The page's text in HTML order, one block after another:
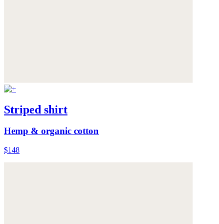
Striped shirt
Hemp & organic cotton
$148